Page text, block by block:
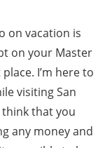
on vacation is
on your Master
I’m here to
visiting San
think that you
any money and